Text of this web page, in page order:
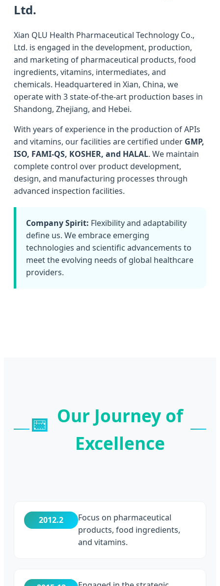
Ltd.
Xian QLU Health Pharmaceutical Technology Co.,
Ltd. is engaged in the development, production,
and marketing of pharmaceutical products, food
ingredients, vitamins, intermediates, and
chemicals. Headquartered in Xian, China, we
operate with 3 state-of-the-art production bases in
Shandong, Zhejiang, and Hebei.
With years of experience in the production of APIs
and vitamins, our facilities are certified under GMP,
ISO, FAMI-QS, KOSHER, and HALAL. We maintain
complete control over product development,
design, and manufacturing processes through
advanced inspection facilities.
Company Spirit: Flexibility and adaptability
define us. We embrace emerging
technologies and scientific advancements to
meet the evolving needs of global healthcare
providers.
📅 Our Journey of
Excellence
2012.2
Focus on pharmaceutical
products, food ingredients,
and vitamins.